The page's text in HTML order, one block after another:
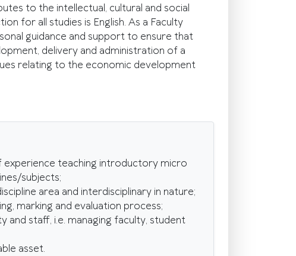
to the intellectual, cultural and social
for all studies is English. As a Faculty
guidance and support to ensure that
delivery and administration of a
relating to the economic development
teaching introductory micro
subjects;
area and interdisciplinary in nature;
marking and evaluation process;
and staff, i.e. managing faculty, student
asset.